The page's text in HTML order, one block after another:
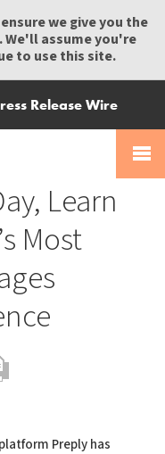
we give you the
We'll assume you're
to use this site.
Release Wire
Learn
Most
Preply has